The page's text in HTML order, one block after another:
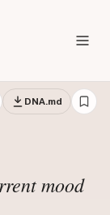
DNA.md
mood